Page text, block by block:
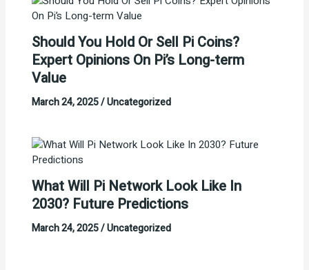
Should You Hold Or Sell Pi Coins?
Expert Opinions On Pi’s Long-term
Value
March 24, 2025/Uncategorized
What Will Pi Network Look Like In
2030? Future Predictions
March 24, 2025/Uncategorized